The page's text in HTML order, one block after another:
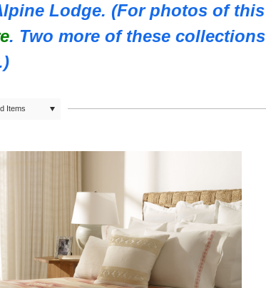
Lodge. (For photos of this
. Two more of these collections
Items